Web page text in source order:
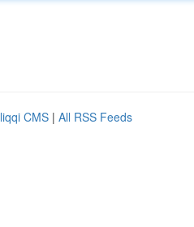
CMS | All RSS Feeds